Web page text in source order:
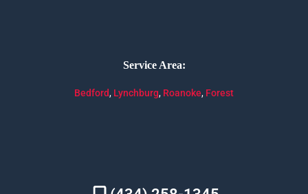
Service Area:
Bedford, Lynchburg, Roanoke, Forest